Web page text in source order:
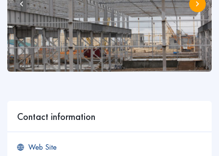
Contact information
Web Site